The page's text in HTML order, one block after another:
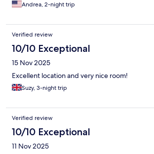
Andrea, 2-night trip
Verified review
10/10 Exceptional
15 Nov 2025
Excellent location and very nice room!
Suzy, 3-night trip
Verified review
10/10 Exceptional
11 Nov 2025